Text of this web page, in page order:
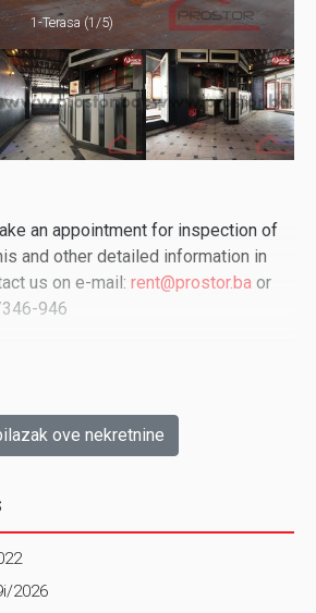
1-Terasa (1/5)
an appointment for inspection of
and other detailed information in
us on e-mail: rent@prostor.ba or
946
ove nekretnine
2026